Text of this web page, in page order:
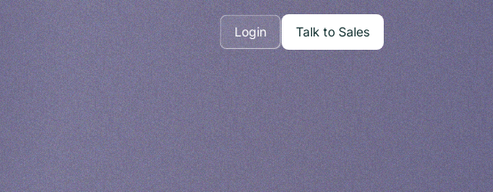
Login Talk to Sales